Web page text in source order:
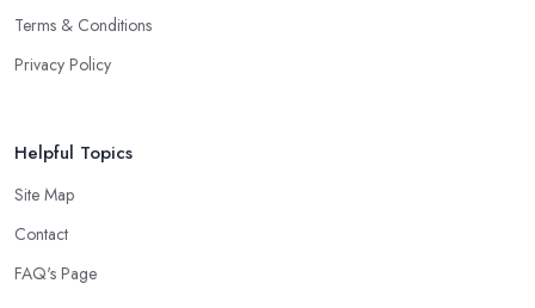
Terms & Conditions
Privacy Policy
Helpful Topics
Site Map
Contact
FAQ's Page